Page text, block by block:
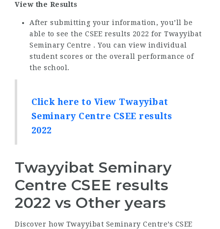
View the Results
After submitting your information, you’ll be
able to see the CSEE results 2022 for Twayyibat
Seminary Centre . You can view individual
student scores or the overall performance of
the school.
Click here to View Twayyibat
Seminary Centre CSEE results
2022
Twayyibat Seminary
Centre CSEE results
2022 vs Other years
Discover how Twayyibat Seminary Centre’s CSEE